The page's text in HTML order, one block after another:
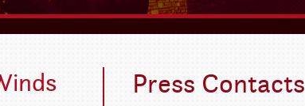
Press Contacts